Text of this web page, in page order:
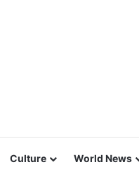
Culture World News